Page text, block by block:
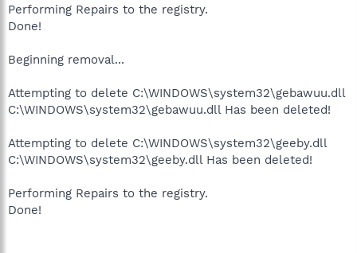
Performing Repairs to the registry.
Done!
Beginning removal...
Attempting to delete C:\WINDOWS\system32\gebawuu.dll
C:\WINDOWS\system32\gebawuu.dll Has been deleted!
Attempting to delete C:\WINDOWS\system32\geeby.dll
C:\WINDOWS\system32\geeby.dll Has been deleted!
Performing Repairs to the registry.
Done!